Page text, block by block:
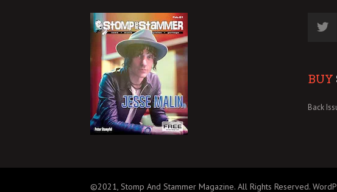
BUY
Back
©2021, Stomp And Stammer Magazine. All Rights Reserved.